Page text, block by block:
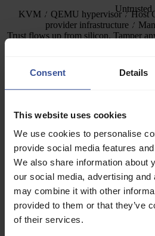
Consent Details
This website uses cookies
We use cookies to personalise
provide social media features
We also share information about
our social media, advertising
may combine it with other
provided to them or that they’ve
of their services.
Untrusted
KVM QEMU hypervisor Host
provider infrastructure
Trust flows up from silicon. Tamper
verified boot chain, so you can trust
Memory encrypted and integrity-
Processor. Keys fused into silicon,
Signed virtual TPM, bootloader, and
measurements.
GPU chain — NVIDIA confidential
Each GPU carries a unique